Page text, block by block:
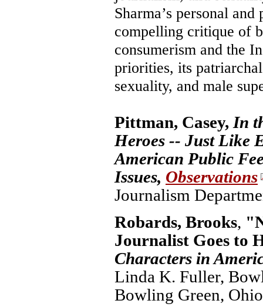
Sharma’s personal
compelling critique of
consumerism and the
priorities, its
sexuality, and male
Pittman, Casey, In
Heroes -- Just Like
American Public
Issues, Observations
Journalism
Robards, Brooks,
Journalist Goes to
Characters in
Linda K. Fuller,
Bowling Green,